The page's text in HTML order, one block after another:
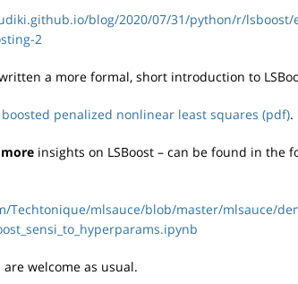
blog/2020/07/31/python/r/lsboost/
2
a more formal, short introduction to
boosted penalized nonlinear least squares (pdf).
more insights on LSBoost – can be found in the
Techtonique/mlsauce/blob/master/mlsauce/
welcome as usual.